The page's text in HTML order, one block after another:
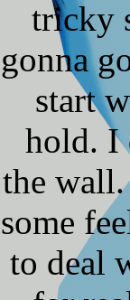
tricky
gonna
start
hold. I
the
some
to deal